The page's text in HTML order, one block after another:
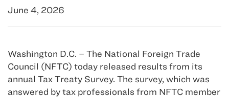
June 4, 2026
Washington D.C. – The National Foreign Trade
Council (NFTC) today released results from its
annual Tax Treaty Survey. The survey, which was
answered by tax professionals from NFTC member